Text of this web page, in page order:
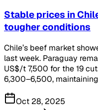
Stable prices in
tougher conditions
Chile’s beef market
last week. Paraguay
US$/t 7,500 for the 19
6,300–6,500,
Oct 28, 2025